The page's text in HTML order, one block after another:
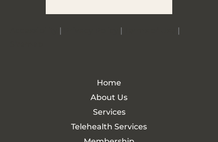
| |
|
Home
About Us
Services
Telehealth Services